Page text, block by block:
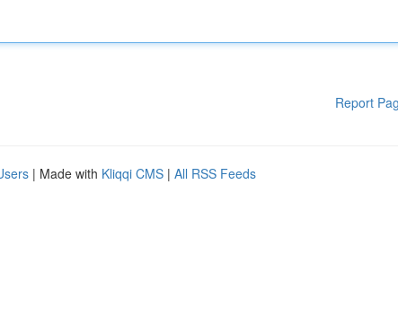
Report
| Made with Kliqqi CMS | All RSS Feeds